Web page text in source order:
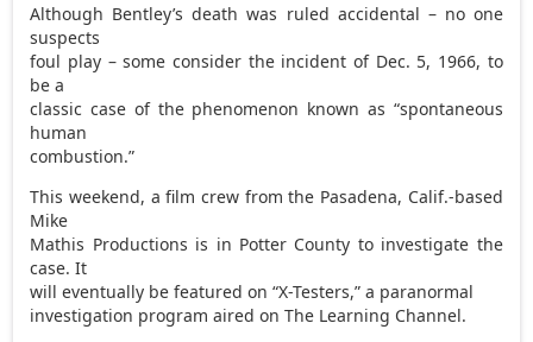
Although Bentley’s death was ruled accidental – no one
suspects
foul play – some consider the incident of Dec. 5, 1966, to
be a
classic case of the phenomenon known as “spontaneous
human
combustion.”
This weekend, a film crew from the Pasadena, Calif.-based
Mike
Mathis Productions is in Potter County to investigate the
case. It
will eventually be featured on “X-Testers,” a paranormal
investigation program aired on The Learning Channel.